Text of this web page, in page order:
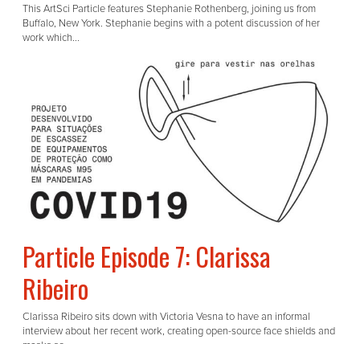
This ArtSci Particle features Stephanie Rothenberg, joining us from
Buffalo, New York. Stephanie begins with a potent discussion of her
work which...
Particle Episode 7: Clarissa
Ribeiro
Clarissa Ribeiro sits down with Victoria Vesna to have an informal
interview about her recent work, creating open-source face shields and